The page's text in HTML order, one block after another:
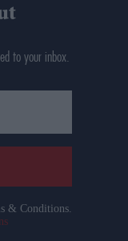
to your inbox.
& Conditions.